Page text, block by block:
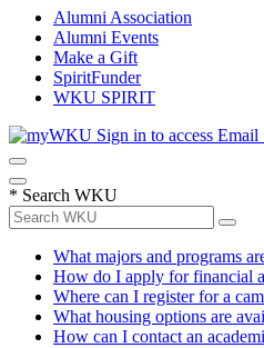
Alumni Association
Alumni Events
Make a Gift
SpiritFunder
WKU SPIRIT
Sign in to access Email
* Search WKU
What majors and programs
How do I apply for financial
Where can I register for a
What housing options are
How can I contact an